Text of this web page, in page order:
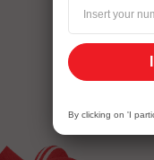
By clicking on 'I